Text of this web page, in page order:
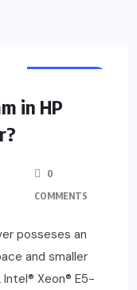
in HP
0
COMMENTS
posseses an
and smaller
Xeon® E5-